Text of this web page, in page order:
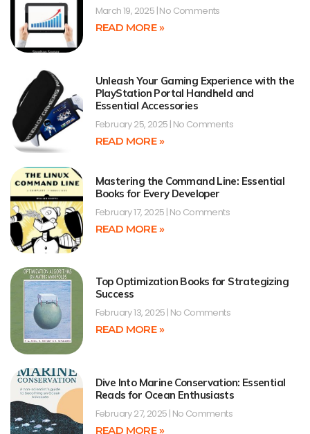
March 19, 2025 No Comments
READ MORE »
Unleash Your Gaming Experience with the
PlayStation Portal Handheld and
Essential Accessories
February 25, 2025 No Comments
READ MORE »
Mastering the Command Line: Essential
Books for Every Developer
February 17, 2025 No Comments
READ MORE »
Top Optimization Books for Strategizing
Success
February 13, 2025 No Comments
READ MORE »
Dive Into Marine Conservation: Essential
Reads for Ocean Enthusiasts
February 27, 2025 No Comments
READ MORE »